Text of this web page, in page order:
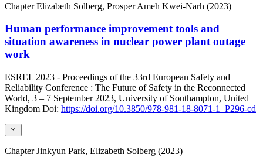
ChapterElizabeth Solberg, Prosper Ameh Kwei-Narh (2023)
Human performance improvement tools and
situation awareness in nuclear power plant outage
work
ESREL 2023 - Proceedings of the 33rd European Safety and
Reliability Conference : The Future of Safety in the Reconnected
World, 3 – 7 September 2023, University of Southampton, United
Kingdom Doi: https://doi.org/10.3850/978-981-18-8071-1_P296-cd
ChapterJinkyun Park, Elizabeth Solberg (2023)